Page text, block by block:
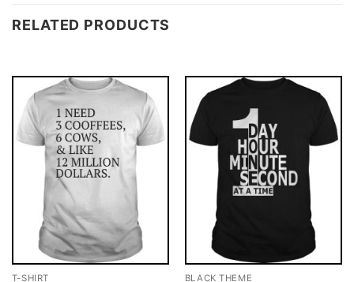
RELATED PRODUCTS
T-SHIRT BLACK THEME